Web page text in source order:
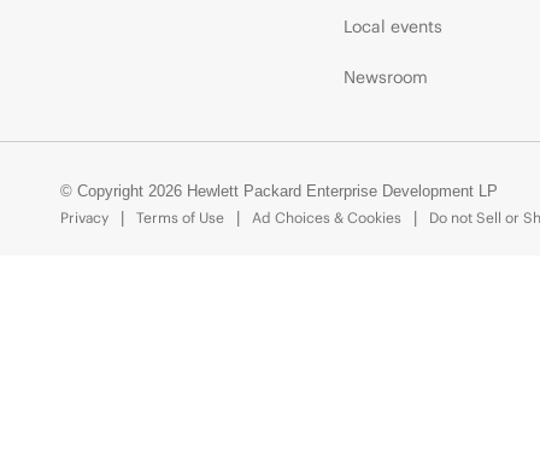
Local events
Newsroom
© Copyright 2026 Hewlett Packard Enterprise Development LP
Privacy
Terms of Use Ad Choices & Cookies Do not Sell or